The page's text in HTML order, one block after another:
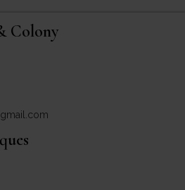
Colony
and Colony Antiques
Antiques